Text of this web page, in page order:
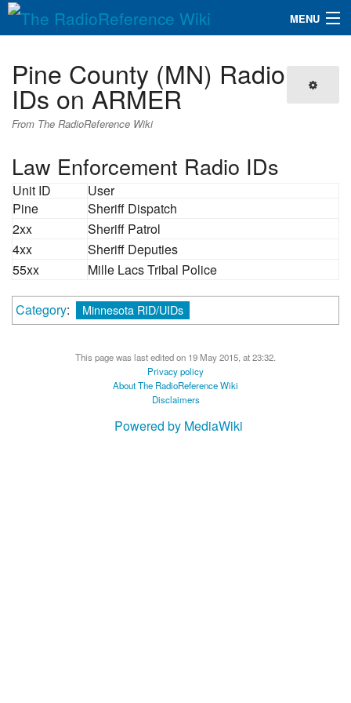
MENU
QuickLinks
Database
Search
Pine County (MN) Radio
IDs on ARMER
From The RadioReference Wiki
Law Enforcement Radio IDs
Unit ID
User
Pine
Sheriff Dispatch
2xx
Sheriff Patrol
4xx
Sheriff Deputies
55xx
Mille Lacs Tribal Police
Category: Minnesota RID/UIDs
This page was last edited on 19 May 2015, at 23:32.
Privacy policy
About The RadioReference Wiki
Disclaimers
Powered by MediaWiki